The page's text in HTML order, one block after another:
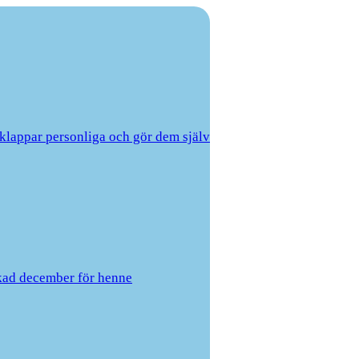
personliga och gör dem själv
december för henne